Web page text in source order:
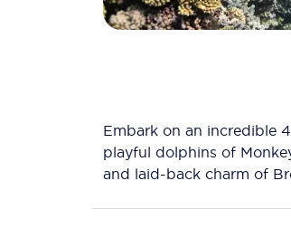
Embark on an incredible
playful dolphins of
and laid-back charm of